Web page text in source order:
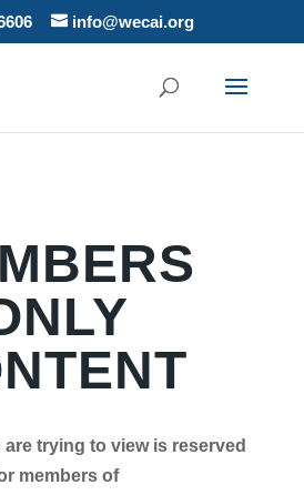
info@wecai.org
trying to view is reserved
members of